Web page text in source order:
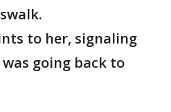
to her, signaling
going back to